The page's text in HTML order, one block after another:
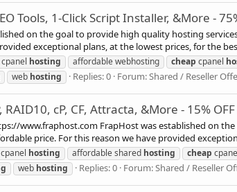
Tools, 1-Click Script Installer, &More -
on the goal to provide high quality hosting
exceptional plans, at the lowest prices, for the
hosting affordable webhosting cheap cpanel
web hosting Replies: 0 Forum:Shared / Reseller
cP, CF, Attracta, &More - 15%
www.fraphost.com FrapHost was established
price. For this reason we have provided
hosting affordable shared hosting cheap
web hosting Replies: 0 Forum:Shared / Reseller